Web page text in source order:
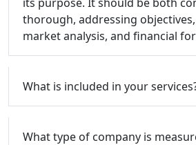
thorough, addressing
market analysis, and financial
What is included in your
What type of company is